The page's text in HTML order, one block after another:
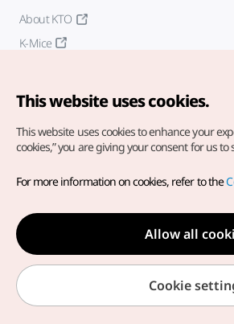
About KTO
K-Mice
Copyright© Korea Tourism Organization.
For error reports and issues related to
inquiries to ourweb admin at
english@knto.or.kr
This website uses cookies.
This website uses cookies to enhance your
cookies,” you are giving your consent for us to
For more information on cookies, refer to the
Allow all
Cookie